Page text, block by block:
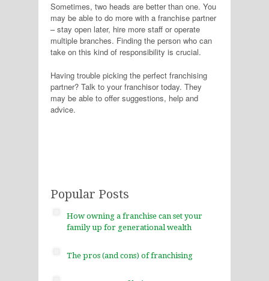
Sometimes, two heads are better than one. You
may be able to do more with a franchise partner
– stay open later, hire more staff or operate
multiple branches. Finding the person who can
take on this kind of responsibility is crucial.
Having trouble picking the perfect franchising
partner? Talk to your franchisor today. They
may be able to offer suggestions, help and
advice.
Popular Posts
How owning a franchise can set your
family up for generational wealth
The pros (and cons) of franchising